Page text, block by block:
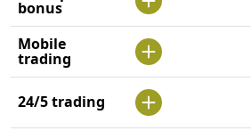
bonus
Mobile
trading
24/5 trading